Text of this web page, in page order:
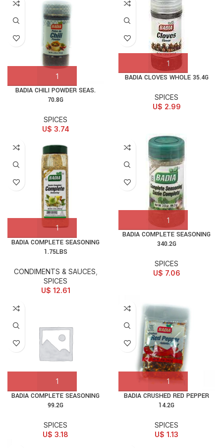
BADIA CHILI POWDER SEAS.
70.8G
SPICES
U$ 3.74
BADIA CLOVES WHOLE 35.4G
SPICES
U$ 2.99
BADIA COMPLETE SEASONING
1.75LBS
CONDIMENTS & SAUCES
SPICES
U$ 12.61
BADIA COMPLETE SEASONING
340.2G
SPICES
U$ 7.06
BADIA COMPLETE SEASONING
99.2G
SPICES
U$ 3.18
BADIA CRUSHED RED PEPPER
14.2G
SPICES
U$ 1.13